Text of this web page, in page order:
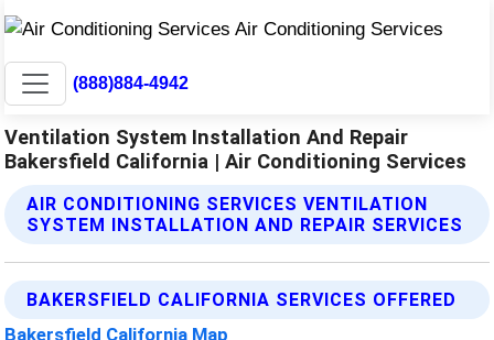
(888)884-4942
Ventilation System Installation And Repair
Bakersfield California | Air Conditioning Services
AIR CONDITIONING SERVICES VENTILATION
SYSTEM INSTALLATION AND REPAIR SERVICES
BAKERSFIELD CALIFORNIA SERVICES OFFERED
Bakersfield California Map